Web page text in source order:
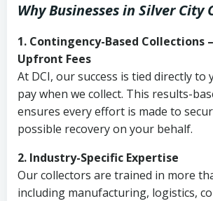
Why Businesses in Silver City
1. Contingency-Based Collections
Upfront Fees
At DCI, our success is tied directly to
pay when we collect. This results-
ensures every effort is made to
possible recovery on your behalf.
2. Industry-Specific Expertise
Our collectors are trained in more
including manufacturing, logistics,